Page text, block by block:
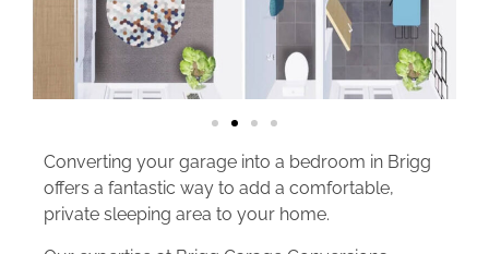
Converting your garage into a bedroom in Brigg
offers a fantastic way to add a comfortable,
private sleeping area to your home.